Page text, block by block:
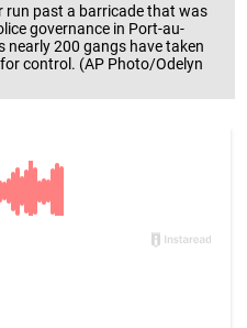
run past a barricade that was
governance in Port-au-
nearly 200 gangs have taken
control. (AP Photo/Odelyn